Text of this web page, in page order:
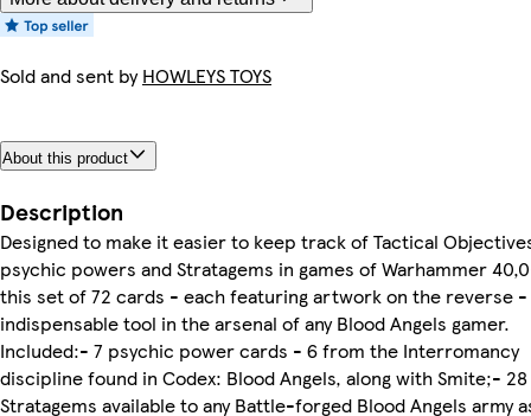
Sold and sent byHOWLEYS TOYS
About this product
Description
Designed to make it easier to keep track of Tactical
psychic powers and Stratagems in games of Warhammer
this set of 72 cards - each featuring artwork on the reverse -
indispensable tool in the arsenal of any Blood Angels gamer.
Included:- 7 psychic power cards - 6 from the Interromancy
discipline found in Codex: Blood Angels, along with Smite;- 28
Stratagems available to any Battle-forged Blood Angels army